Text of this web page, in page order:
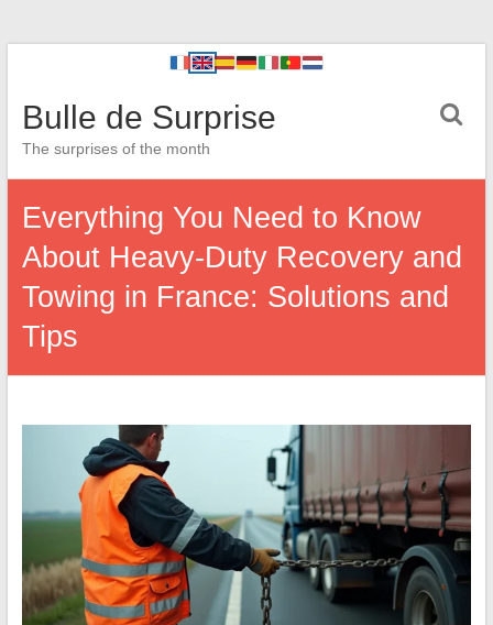
Bulle de Surprise
The surprises of the month
Everything You Need to Know
About Heavy-Duty Recovery and
Towing in France: Solutions and
Tips